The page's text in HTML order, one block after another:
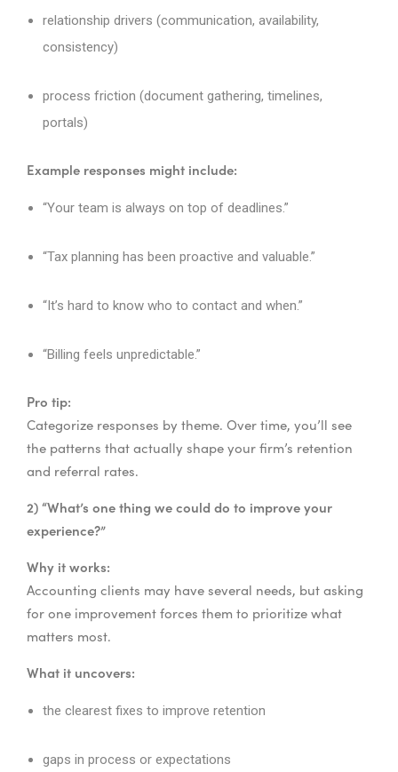
relationship drivers (communication, availability,
consistency)
process friction (document gathering, timelines,
portals)
Example responses might include:
“Your team is always on top of deadlines.”
“Tax planning has been proactive and valuable.”
“It’s hard to know who to contact and when.”
“Billing feels unpredictable.”
Pro tip:
Categorize responses by theme. Over time, you’ll see
the patterns that actually shape your firm’s retention
and referral rates.
2) “What’s one thing we could do to improve your
experience?”
Why it works:
Accounting clients may have several needs, but asking
for one improvement forces them to prioritize what
matters most.
What it uncovers:
the clearest fixes to improve retention
gaps in process or expectations